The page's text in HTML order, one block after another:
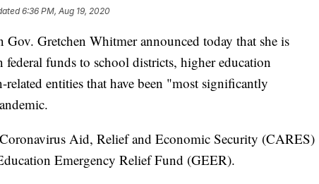
6:36 PM, Aug 19, 2020
Gretchen Whitmer announced today that she is
funds to school districts, higher education
entities that have been "most significantly
Aid, Relief and Economic Security (CARES)
Emergency Relief Fund (GEER).